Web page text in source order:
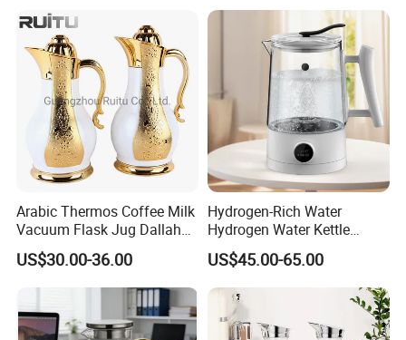
Arabic Thermos Coffee Milk
Vacuum Flask Jug Dallah
Gold White Glass Insert
Turkish Tea Coffee Pot
US$30.00-36.00
Hydrogen-Rich Water
Hydrogen Water Kettle
Antioxidant Flash Heat1.5L
Multi-Functional Intelligent
Hydrogen-Rich Kettle
US$45.00-65.00